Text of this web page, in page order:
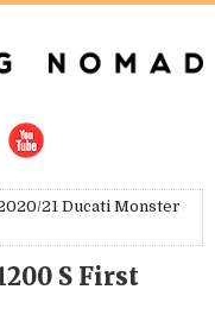
21 Ducati Monster
S First